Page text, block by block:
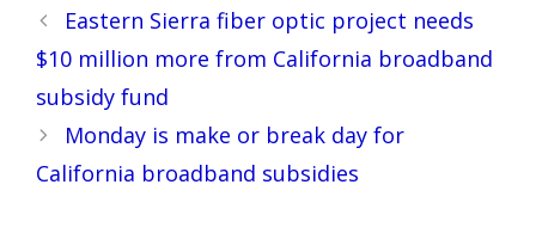
Post
navigation
Eastern Sierra fiber optic project needs
$10 million more from California broadband
subsidy fund
Monday is make or break day for
California broadband subsidies